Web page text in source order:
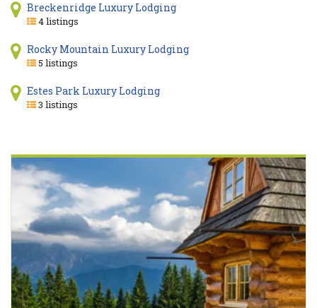
Breckenridge Luxury Lodging
4 listings
Rocky Mountain Luxury Lodging
5 listings
Estes Park Luxury Lodging
3 listings